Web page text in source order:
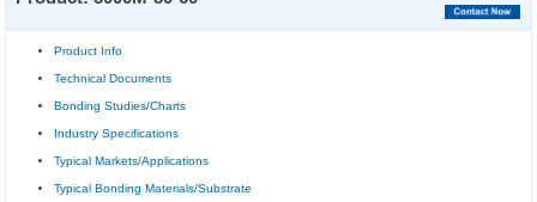
Product Info
Technical Documents
Bonding Studies/Charts
Industry Specifications
Typical Markets/Applications
Typical Bonding Materials/Substrate